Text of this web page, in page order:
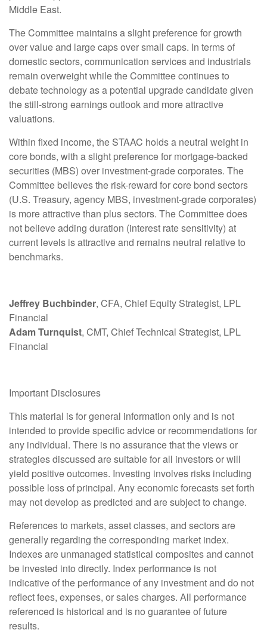
Middle East.
The Committee maintains a slight preference for growth
over value and large caps over small caps. In terms of
domestic sectors, communication services and industrials
remain overweight while the Committee continues to
debate technology as a potential upgrade candidate given
the still-strong earnings outlook and more attractive
valuations.
Within fixed income, the STAAC holds a neutral weight in
core bonds, with a slight preference for mortgage-backed
securities (MBS) over investment-grade corporates. The
Committee believes the risk-reward for core bond sectors
(U.S. Treasury, agency MBS, investment-grade corporates)
is more attractive than plus sectors. The Committee does
not believe adding duration (interest rate sensitivity) at
current levels is attractive and remains neutral relative to
benchmarks.
Jeffrey Buchbinder, CFA, Chief Equity Strategist, LPL
Financial
Adam Turnquist, CMT, Chief Technical Strategist, LPL
Financial
Important Disclosures
This material is for general information only and is not
intended to provide specific advice or recommendations for
any individual. There is no assurance that the views or
strategies discussed are suitable for all investors or will
yield positive outcomes. Investing involves risks including
possible loss of principal. Any economic forecasts set forth
may not develop as predicted and are subject to change.
References to markets, asset classes, and sectors are
generally regarding the corresponding market index.
Indexes are unmanaged statistical composites and cannot
be invested into directly. Index performance is not
indicative of the performance of any investment and do not
reflect fees, expenses, or sales charges. All performance
referenced is historical and is no guarantee of future
results.